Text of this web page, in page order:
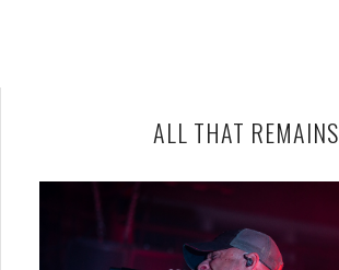
ALL THAT REMAINS